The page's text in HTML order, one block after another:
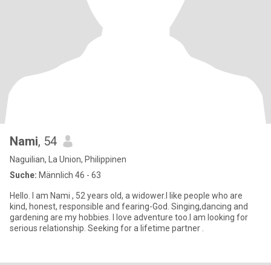
Nami, 54
Naguilian, La Union, Philippinen
Suche: Männlich 46 - 63
Hello. I am Nami , 52 years old, a widower.I like people who are
kind, honest, responsible and fearing-God. Singing,dancing and
gardening are my hobbies. I love adventure too.I am looking for
serious relationship. Seeking for a lifetime partner .